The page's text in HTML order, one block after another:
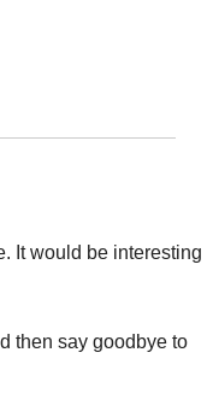
It would be interesting
then say goodbye to